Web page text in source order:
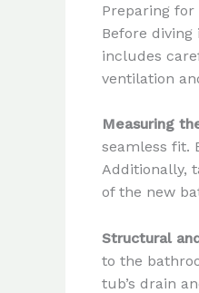
Preparing
Before
includes
ventilation
Measuring
seamless fit.
Additionally,
of the new
Structural
to the
tub’s drain